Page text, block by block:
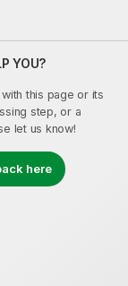
YOU?
this page or its
step, or a
let us know!
here